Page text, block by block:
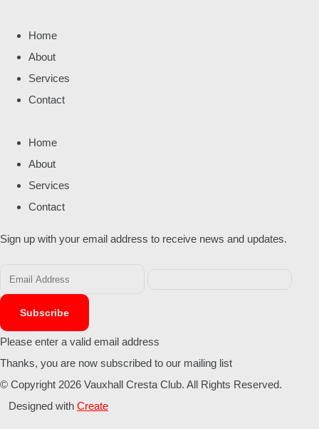
Home
About
Services
Contact
Home
About
Services
Contact
Sign up with your email address to receive news and updates.
Subscribe
Please enter a valid email address
Thanks, you are now subscribed to our mailing list
© Copyright 2026 Vauxhall Cresta Club. All Rights Reserved.
Designed with Create